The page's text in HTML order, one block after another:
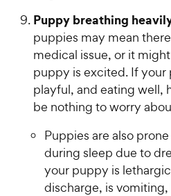
Puppy breathing
puppies may mean
medical issue, or it
puppy is excited. If
playful, and eating well,
be nothing to worry
Puppies are also
during sleep due to
your puppy is
discharge, is vomiting,